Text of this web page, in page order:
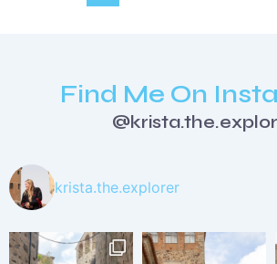
Find Me On
krista.the.explorer